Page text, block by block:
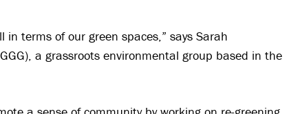
terms of our green spaces,” says Sarah
a grassroots environmental group based in the